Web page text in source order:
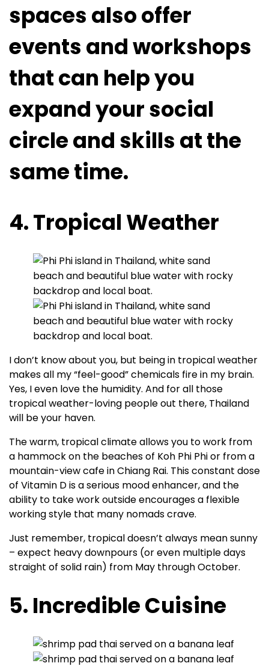
spaces also offer
events and workshops
that can help you
expand your social
circle and skills at the
same time.
4. Tropical Weather
I don’t know about you, but being in tropical weather
makes all my “feel-good” chemicals fire in my brain.
Yes, I even love the humidity. And for all those
tropical weather-loving people out there, Thailand
will be your haven.
The warm, tropical climate allows you to work from
a hammock on the beaches of Koh Phi Phi or from a
mountain-view cafe in Chiang Rai. This constant dose
of Vitamin D is a serious mood enhancer, and the
ability to take work outside encourages a flexible
working style that many nomads crave.
Just remember, tropical doesn’t always mean sunny
– expect heavy downpours (or even multiple days
straight of solid rain) from May through October.
5. Incredible Cuisine